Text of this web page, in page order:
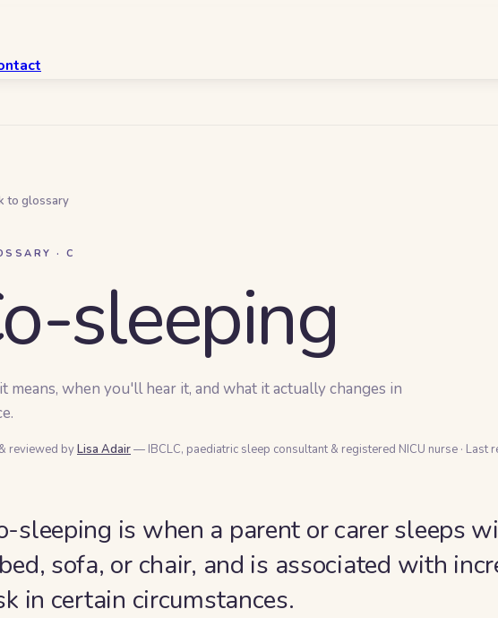
to glossary
· C
sleeping
means, when you'll hear it, and what it actually changes in
reviewed byLisa Adair— IBCLC, paediatric sleep consultant & registered NICU nurse · Last
sleeping is when a parent or carer sleeps
sofa, or chair, and is associated with
in certain circumstances.